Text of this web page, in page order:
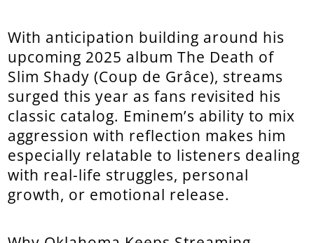
With anticipation building around his
upcoming 2025 album The Death of
Slim Shady (Coup de Grâce), streams
surged this year as fans revisited his
classic catalog. Eminem’s ability to mix
aggression with reflection makes him
especially relatable to listeners dealing
with real-life struggles, personal
growth, or emotional release.